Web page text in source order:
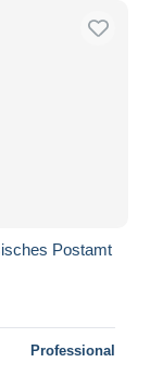
Postamt
Professional